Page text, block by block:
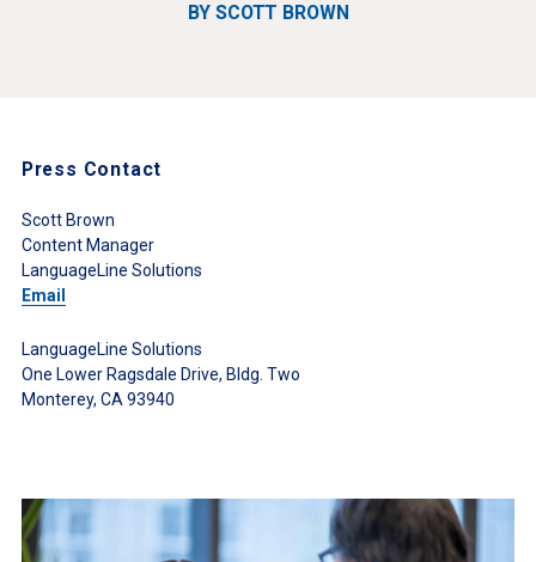
BY SCOTT BROWN
Press Contact
Scott Brown
Content Manager
LanguageLine Solutions
Email
LanguageLine Solutions
One Lower Ragsdale Drive, Bldg. Two
Monterey, CA 93940